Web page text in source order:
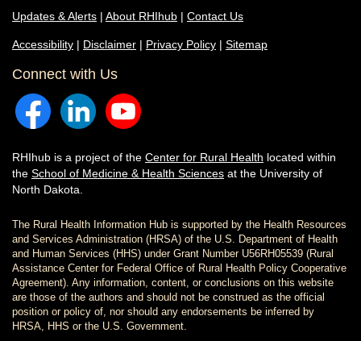
Updates & Alerts | About RHIhub | Contact Us
Accessibility | Disclaimer | Privacy Policy | Sitemap
Connect with Us
RHIhub is a project of the Center for Rural Health located within
the School of Medicine & Health Sciences at the University of
North Dakota.
The Rural Health Information Hub is supported by the Health Resources
and Services Administration (HRSA) of the U.S. Department of Health
and Human Services (HHS) under Grant Number U56RH05539 (Rural
Assistance Center for Federal Office of Rural Health Policy Cooperative
Agreement). Any information, content, or conclusions on this website
are those of the authors and should not be construed as the official
position or policy of, nor should any endorsements be inferred by
HRSA, HHS or the U.S. Government.